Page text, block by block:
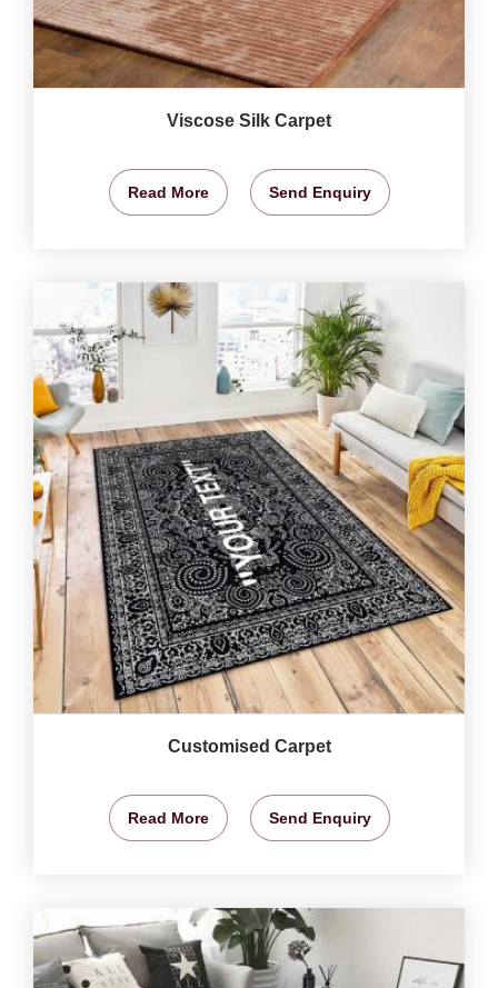
Viscose Silk Carpet
Read More Send Enquiry
Customised Carpet
Read More Send Enquiry